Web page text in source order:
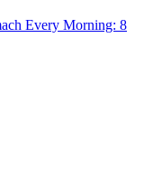
Every Morning: 8